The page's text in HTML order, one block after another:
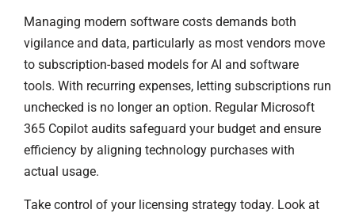
Managing modern software costs demands both
vigilance and data, particularly as most vendors move
to subscription-based models for AI and software
tools. With recurring expenses, letting subscriptions run
unchecked is no longer an option. Regular Microsoft
365 Copilot audits safeguard your budget and ensure
efficiency by aligning technology purchases with
actual usage.
Take control of your licensing strategy today. Look at